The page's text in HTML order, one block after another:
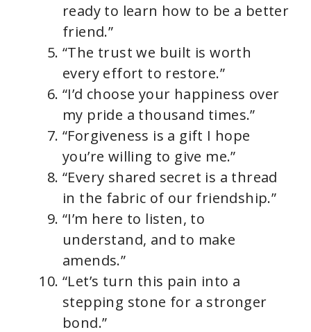
ready to learn how to be a better
friend.”
“The trust we built is worth
every effort to restore.”
“I’d choose your happiness over
my pride a thousand times.”
“Forgiveness is a gift I hope
you’re willing to give me.”
“Every shared secret is a thread
in the fabric of our friendship.”
“I’m here to listen, to
understand, and to make
amends.”
“Let’s turn this pain into a
stepping stone for a stronger
bond.”